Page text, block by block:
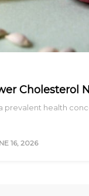
Cholesterol
prevalent health
16, 2026